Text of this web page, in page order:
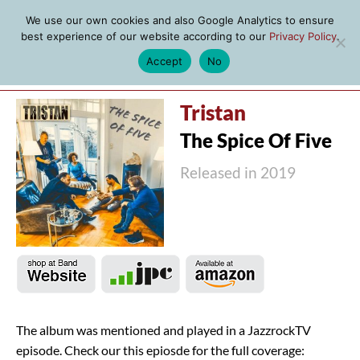
Tristan
The Spice Of Five
Released in 2019
The album was mentioned and played in a JazzrockTV
episode. Check our this epiosde for the full coverage:
We use our own cookies and also Google Analytics to ensure
best experience of our website according to our Privacy Policy.
Accept
No